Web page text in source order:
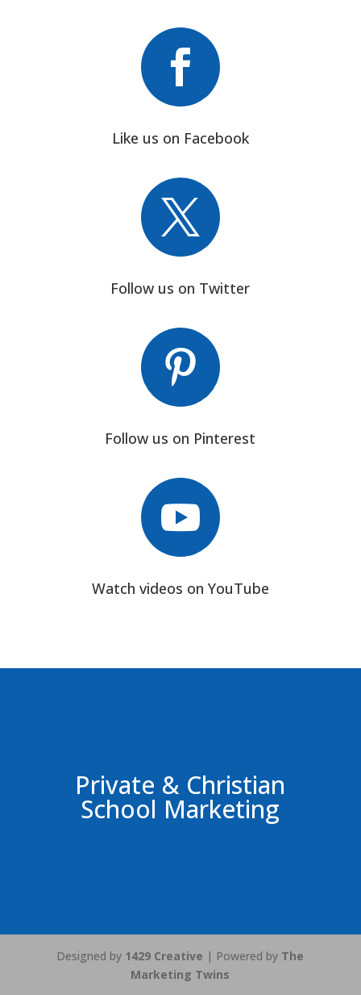

Like us on Facebook

Follow us on Twitter

Follow us on Pinterest

Watch videos on YouTube
Private & Christian
School Marketing
Designed by 1429 Creative | Powered by The
Marketing Twins